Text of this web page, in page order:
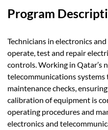
Program
Technicians in electronics
operate, test and repair
controls. Working in Qatar’s
telecommunications
maintenance checks,
calibration of equipment is
operating procedures and
electronics and